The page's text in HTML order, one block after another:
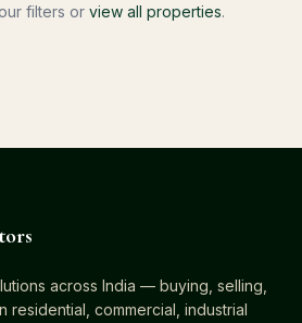
filters or view all properties.
across India — buying, selling,
residential, commercial, industrial